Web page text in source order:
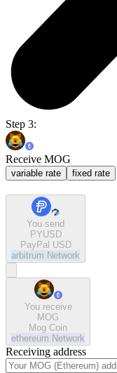
Step 3:
Receive MOG
variable rate fixed rate
You send
PYUSD
PayPal USD
arbitrum Network
You receive
MOG
Mog Coin
ethereum Network
Receiving address